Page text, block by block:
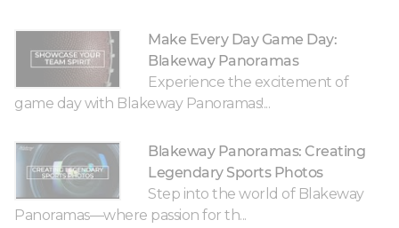
Make Every Day Game Day:
Blakeway Panoramas
Experience the excitement of
game day with Blakeway Panoramas!...
Blakeway Panoramas: Creating
Legendary Sports Photos
Step into the world of Blakeway
Panoramas—where passion for th...